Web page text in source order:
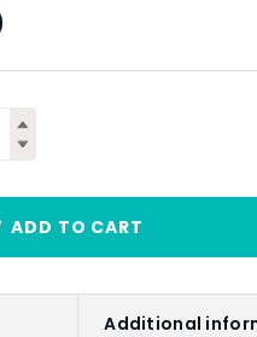
ADD TO CART
Additional